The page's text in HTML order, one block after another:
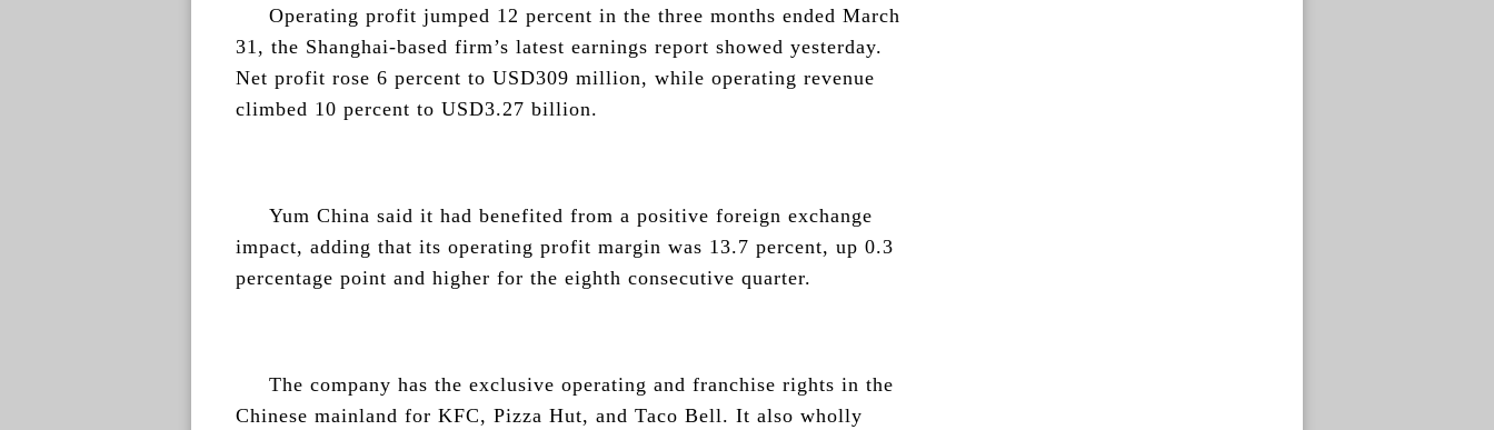
Operating profit jumped 12 percent in the three months ended March
31, the Shanghai-based firm’s latest earnings report showed yesterday.
Net profit rose 6 percent to USD309 million, while operating revenue
climbed 10 percent to USD3.27 billion.
Yum China said it had benefited from a positive foreign exchange
impact, adding that its operating profit margin was 13.7 percent, up 0.3
percentage point and higher for the eighth consecutive quarter.
The company has the exclusive operating and franchise rights in the
Chinese mainland for KFC, Pizza Hut, and Taco Bell. It also wholly